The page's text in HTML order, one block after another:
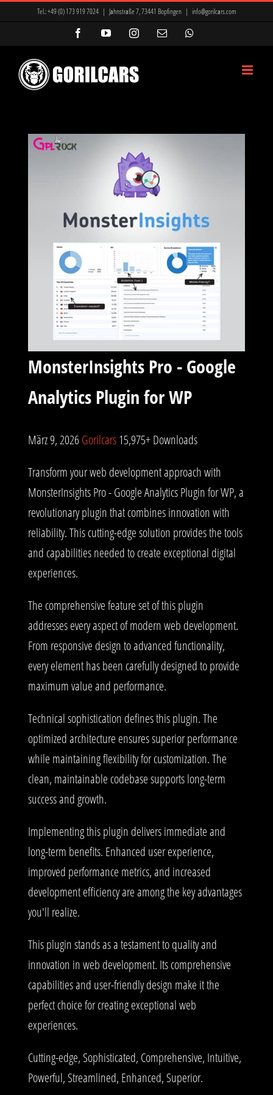
Tel.:+49 (0) 173 919 7024 | Jahnstraße 7, 73441 Bopfingen | info@gorilcars.com
FacebookYouTubeInstagram
E-
MonsterInsights Pro - Google
Analytics Plugin for WP
März 9, 2026Gorilcars15,975+ Downloads
Transform your web development approach with
MonsterInsights Pro - Google Analytics Plugin for WP, a
revolutionary plugin that combines innovation with
reliability. This cutting-edge solution provides the tools
and capabilities needed to create exceptional digital
experiences.
The comprehensive feature set of this plugin
addresses every aspect of modern web development.
From responsive design to advanced functionality,
every element has been carefully designed to provide
maximum value and performance.
Technical sophistication defines this plugin. The
optimized architecture ensures superior performance
while maintaining flexibility for customization. The
clean, maintainable codebase supports long-term
success and growth.
Implementing this plugin delivers immediate and
long-term benefits. Enhanced user experience,
improved performance metrics, and increased
development efficiency are among the key advantages
you'll realize.
This plugin stands as a testament to quality and
innovation in web development. Its comprehensive
capabilities and user-friendly design make it the
perfect choice for creating exceptional web
experiences.
Cutting-edge, Sophisticated, Comprehensive, Intuitive,
Powerful, Streamlined, Enhanced, Superior.